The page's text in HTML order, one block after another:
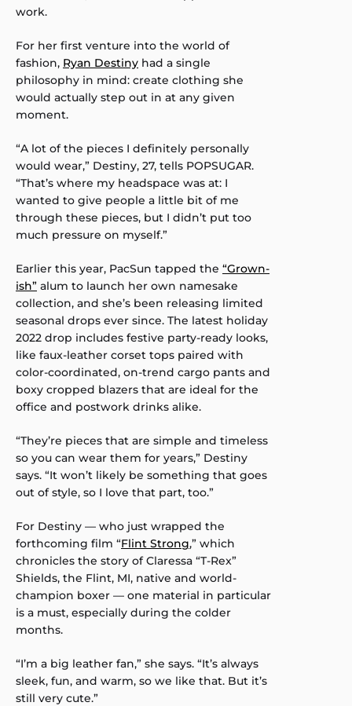
work.
For her first venture into the world of
fashion, Ryan Destiny had a single
philosophy in mind: create clothing she
would actually step out in at any given
moment.
“A lot of the pieces I definitely personally
would wear,” Destiny, 27, tells POPSUGAR.
“That’s where my headspace was at: I
wanted to give people a little bit of me
through these pieces, but I didn’t put too
much pressure on myself.”
Earlier this year, PacSun tapped the “Grown-
ish” alum to launch her own namesake
collection, and she’s been releasing limited
seasonal drops ever since. The latest holiday
2022 drop includes festive party-ready looks,
like faux-leather corset tops paired with
color-coordinated, on-trend cargo pants and
boxy cropped blazers that are ideal for the
office and postwork drinks alike.
“They’re pieces that are simple and timeless
so you can wear them for years,” Destiny
says. “It won’t likely be something that goes
out of style, so I love that part, too.”
For Destiny — who just wrapped the
forthcoming film “Flint Strong,” which
chronicles the story of Claressa “T-Rex”
Shields, the Flint, MI, native and world-
champion boxer — one material in particular
is a must, especially during the colder
months.
“I’m a big leather fan,” she says. “It’s always
sleek, fun, and warm, so we like that. But it’s
still very cute.”